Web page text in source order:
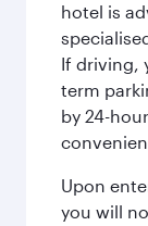
hotel is
If driving,
term
by 24-
Upon
you will